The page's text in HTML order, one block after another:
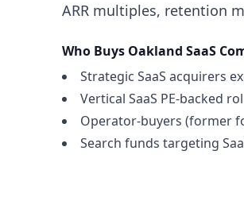
ARR multiples, retention
Who Buys Oakland SaaS
Strategic SaaS acquirers
Vertical SaaS PE-backed
Operator-buyers (former
Search funds targeting